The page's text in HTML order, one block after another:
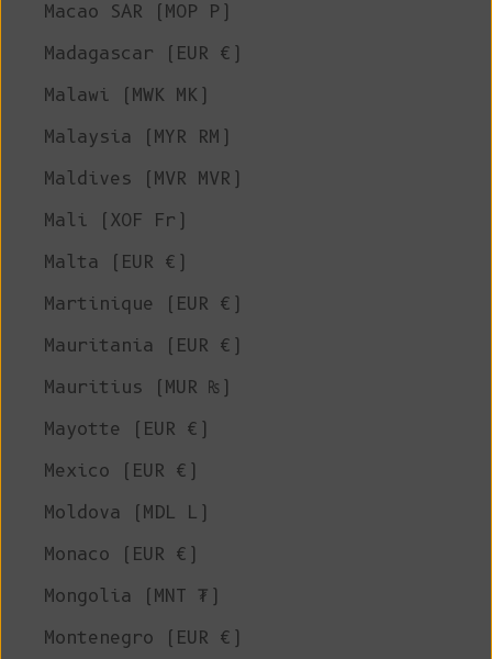
Macao SAR (MOP P)
Madagascar (EUR €)
Malawi (MWK MK)
Malaysia (MYR RM)
Maldives (MVR MVR)
Mali (XOF Fr)
Malta (EUR €)
Martinique (EUR €)
Mauritania (EUR €)
Mauritius (MUR ₨)
Mayotte (EUR €)
Mexico (EUR €)
Moldova (MDL L)
Monaco (EUR €)
Mongolia (MNT ₮)
Montenegro (EUR €)